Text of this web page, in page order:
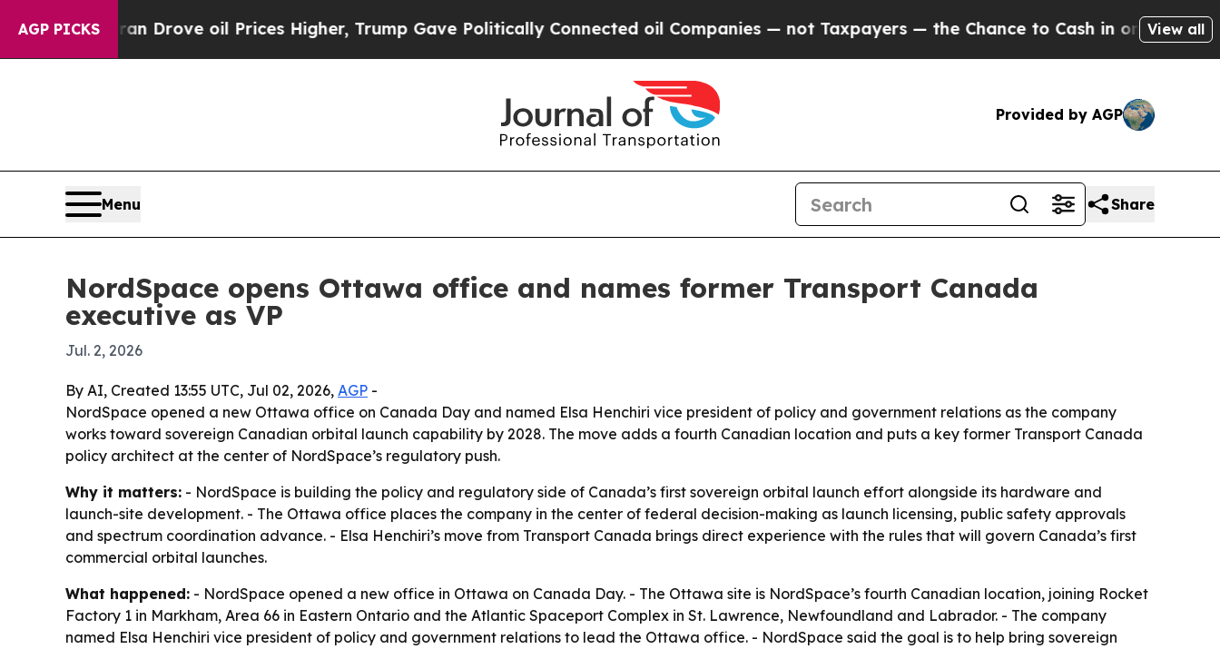
AGP PICKS
Iran Drove oil Prices Higher, Trump Gave Politically Connected oil Companies — not Taxpayers — the Chance to Cash in on Publicly Owned
View all
Provided by AGP
Menu Share
NordSpace opens Ottawa office and names former Transport Canada
executive as VP
Jul. 2, 2026
By AI, Created 13:55 UTC, Jul 02, 2026, AGP -
NordSpace opened a new Ottawa office on Canada Day and named Elsa Henchiri vice president of policy and government relations as the company
works toward sovereign Canadian orbital launch capability by 2028. The move adds a fourth Canadian location and puts a key former Transport Canada
policy architect at the center of NordSpace’s regulatory push.
Why it matters: - NordSpace is building the policy and regulatory side of Canada’s first sovereign orbital launch effort alongside its hardware and
launch-site development. - The Ottawa office places the company in the center of federal decision-making as launch licensing, public safety approvals
and spectrum coordination advance. - Elsa Henchiri’s move from Transport Canada brings direct experience with the rules that will govern Canada’s first
commercial orbital launches.
What happened: - NordSpace opened a new office in Ottawa on Canada Day. - The Ottawa site is NordSpace’s fourth Canadian location, joining Rocket
Factory 1 in Markham, Area 66 in Eastern Ontario and the Atlantic Spaceport Complex in St. Lawrence, Newfoundland and Labrador. - The company
named Elsa Henchiri vice president of policy and government relations to lead the Ottawa office. - NordSpace said the goal is to help bring sovereign